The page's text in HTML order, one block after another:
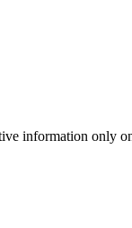
information only